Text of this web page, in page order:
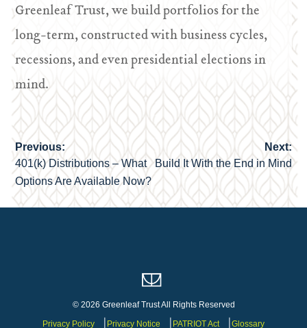
Greenleaf Trust, we build portfolios for the
long-term, constructed with business cycles,
recessions, and even presidential elections in
mind.
Post
navigation
Previous:
401(k) Distributions – What
Options Are Available Now?
Next:
Build It With the End in Mind
© 2026 Greenleaf Trust All Rights Reserved
Privacy Policy
Privacy Notice PATRIOT Act Glossary